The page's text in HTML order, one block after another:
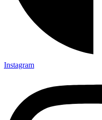
Instagram